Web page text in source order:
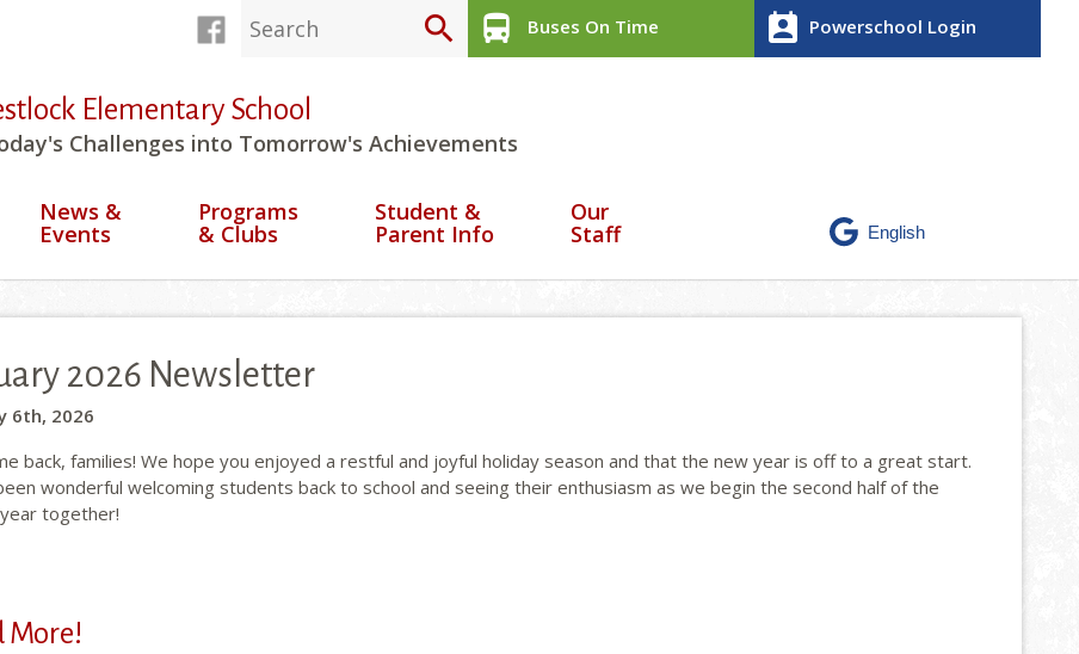
search directions_bus Buses On Time perm_contact_calendar Powerschool Login
Elementary School
Challenges into Tomorrow's Achievements
News &
Events
Programs
& Clubs
Student &
Parent Info
Our
Staff
2026 Newsletter
6th, 2026
back, families! We hope you enjoyed a restful and joyful holiday season and that the new year is off to a great start.
wonderful welcoming students back to school and seeing their enthusiasm as we begin the second half of the
together!
More!